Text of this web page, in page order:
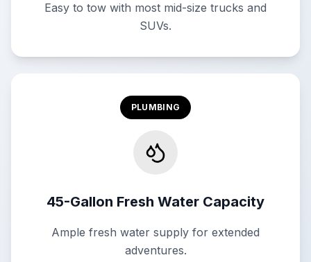
Easy to tow with most mid-size trucks and
SUVs.
PLUMBING
45-Gallon Fresh Water Capacity
Ample fresh water supply for extended
adventures.